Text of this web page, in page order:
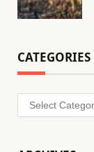
CATEGORIES
Categories